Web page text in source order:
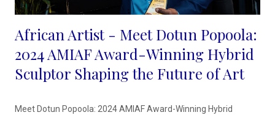
African Artist - Meet Dotun Popoola:
2024 AMIAF Award-Winning Hybrid
Sculptor Shaping the Future of Art
Meet Dotun Popoola: 2024 AMIAF Award-Winning Hybrid